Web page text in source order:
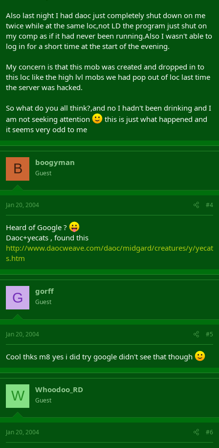
Also last night I had daoc just completely shut down on me
twice while at the same loc,not LD the program just shut on
my comp as if it had never been running.Also I wasn't able to
log in for a short time at the start of the evening.
My concern is that this mob was created and dropped in to
this loc like the high lvl mobs we had pop out of loc last time
the server was hacked.
So what do you all think?,and no I hadn't been drinking and I
am not seeking attention
this is just what happened and
it seems very odd to me
B boogyman
Guest
Jan 20, 2004 #4
Heard of Google ?
Daoc+yecats , found this
http://www.daocweave.com/daoc/midgard/creatures/y/yecat
s.htm
G gorff
Guest
Jan 20, 2004 #5
Cool thks m8 yes i did try google didn't see that though
W Whoodoo_RD
Guest
Jan 20, 2004 #6